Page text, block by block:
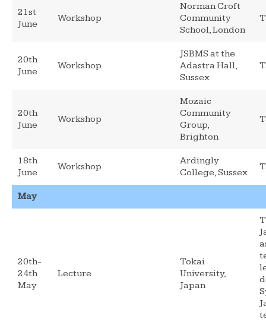
21st
June
Workshop
Norman Croft
Community
School, London
20th
June
Workshop
JSBMS at the
Adastra Hall,
Sussex
20th
June
Workshop
Mozaic
Community
Group,
Brighton
18th
June
Workshop
Ardingly
College, Sussex
May
20th-
24th
May
Lecture
Tokai
University,
Japan